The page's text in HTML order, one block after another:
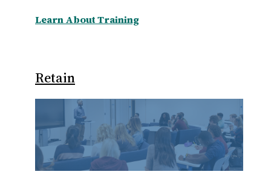
Learn About Training
Retain